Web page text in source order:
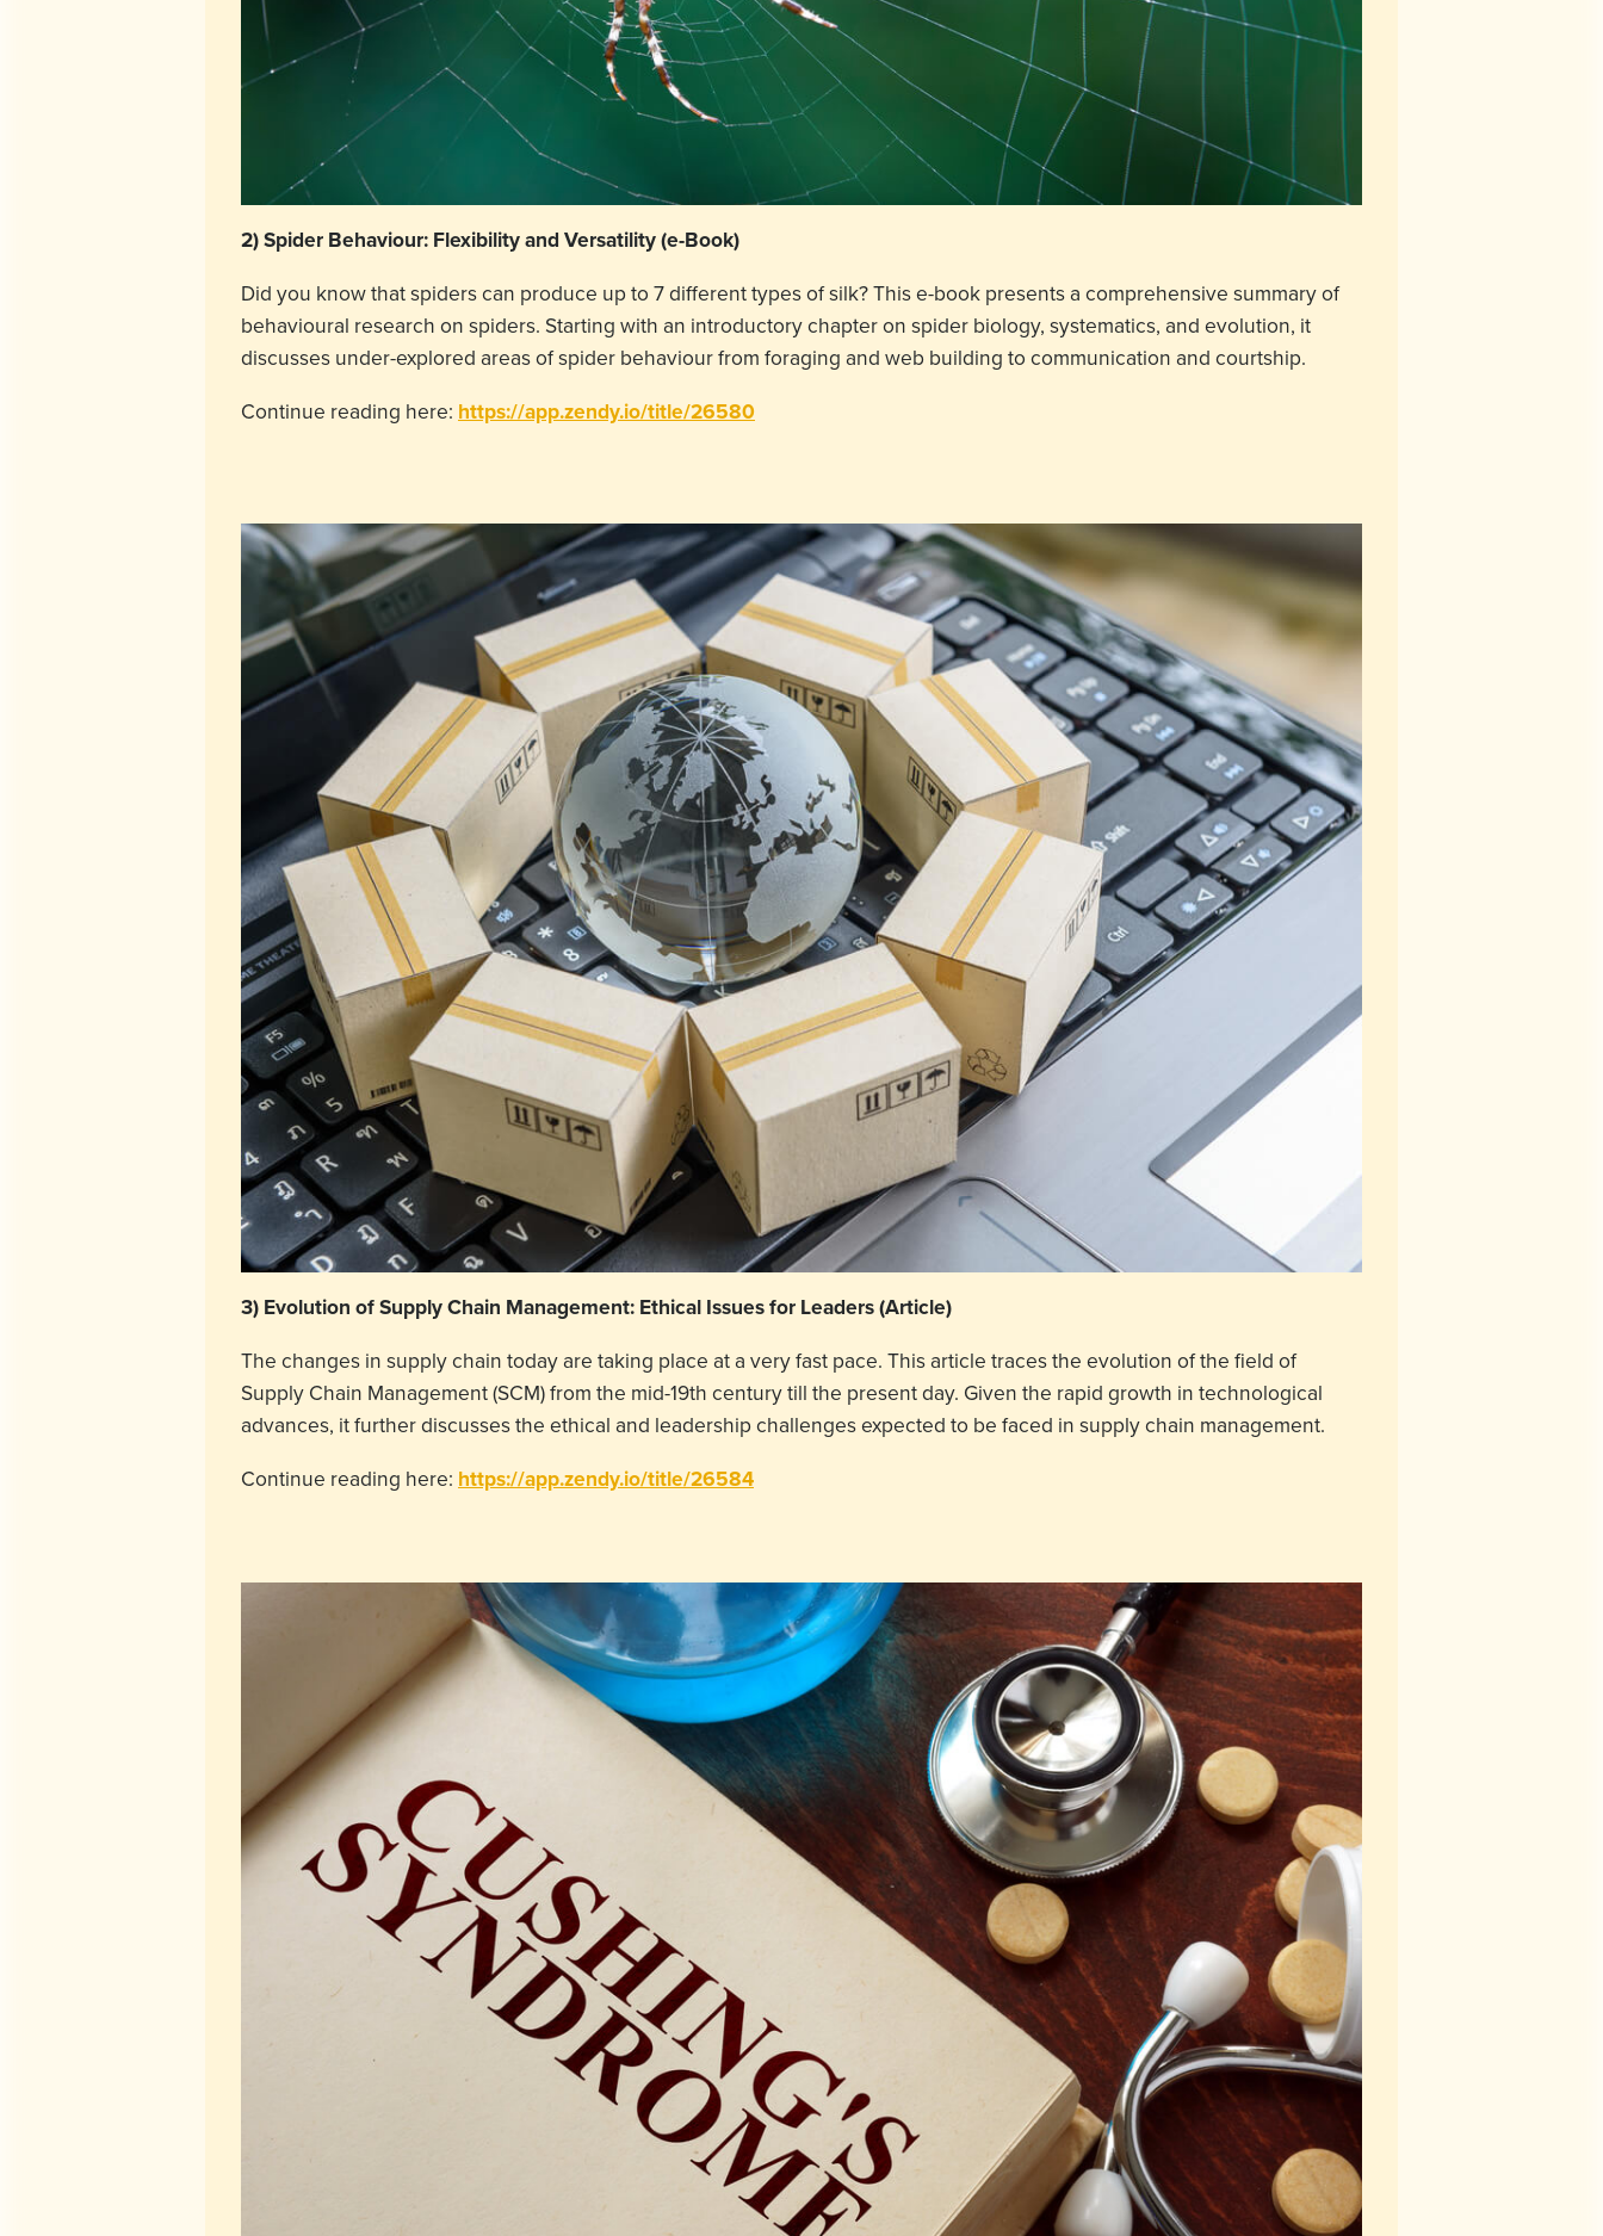
2) Spider Behaviour: Flexibility and Versatility (e-Book)
Did you know that spiders can produce up to 7 different types of silk? This e-book presents a comprehensive summary of
behavioural research on spiders. Starting with an introductory chapter on spider biology, systematics, and evolution, it
discusses under-explored areas of spider behaviour from foraging and web building to communication and courtship.
Continue reading here: https://app.zendy.io/title/26580
3) Evolution of Supply Chain Management: Ethical Issues for Leaders (Article)
The changes in supply chain today are taking place at a very fast pace. This article traces the evolution of the field of
Supply Chain Management (SCM) from the mid-19th century till the present day. Given the rapid growth in technological
advances, it further discusses the ethical and leadership challenges expected to be faced in supply chain management.
Continue reading here: https://app.zendy.io/title/26584